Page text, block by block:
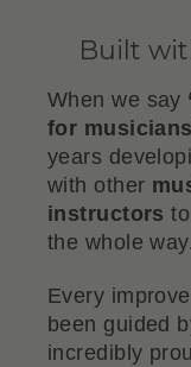
Built
When we say
for
years
with other
instructors
the whole
Every
been guided
incredibly